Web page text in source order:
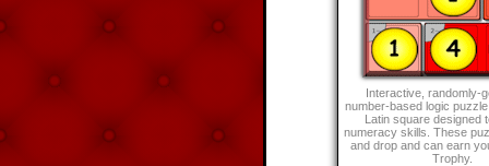
Interactive, randomly-
number-based logic
Latin square designed
numeracy skills. These
and drop and can earn
Trophy.